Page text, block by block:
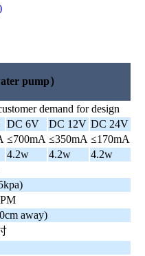
pump）
demand for design
DC 6V DC 12V DC 24V
≤700mA ≤350mA ≤170mA
4.2w 4.2w
4.2w
away)